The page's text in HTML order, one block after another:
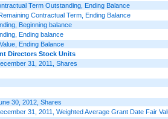
Term Outstanding, Ending Balance
Contractual Term, Ending Balance
Beginning balance
Ending balance
Ending Balance
Directors Stock Units
31, 2011, Shares
30, 2012, Shares
31, 2011, Weighted Average Grant Date Fair